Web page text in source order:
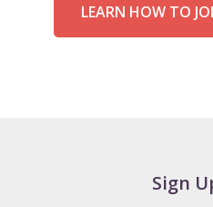
LEARN HOW TO
Sign